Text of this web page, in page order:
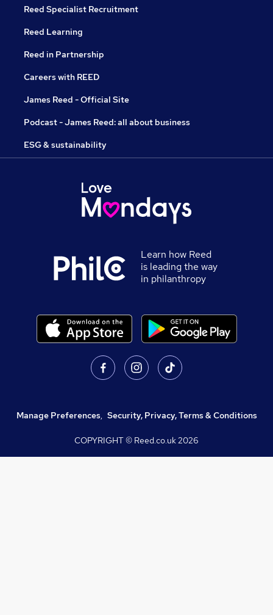
Reed Specialist Recruitment
Reed Learning
Reed in Partnership
Careers with REED
James Reed - Official Site
Podcast - James Reed: all about business
ESG & sustainability
Learn how Reed
is leading the way
in philanthropy
Manage Preferences, Security, Privacy, Terms & Conditions
COPYRIGHT © Reed.co.uk2026